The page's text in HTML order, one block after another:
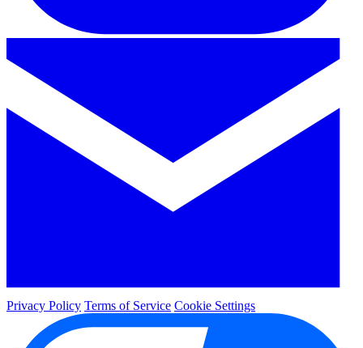
Privacy Policy Terms of Service Cookie Settings